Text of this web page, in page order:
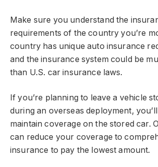
Make sure you understand the
requirements of the country you’re
country has unique auto insurance
and the insurance system could be
than U.S. car insurance laws.
If you’re planning to leave a vehicle
during an overseas deployment,
maintain coverage on the stored car.
can reduce your coverage to
insurance to pay the lowest amount.